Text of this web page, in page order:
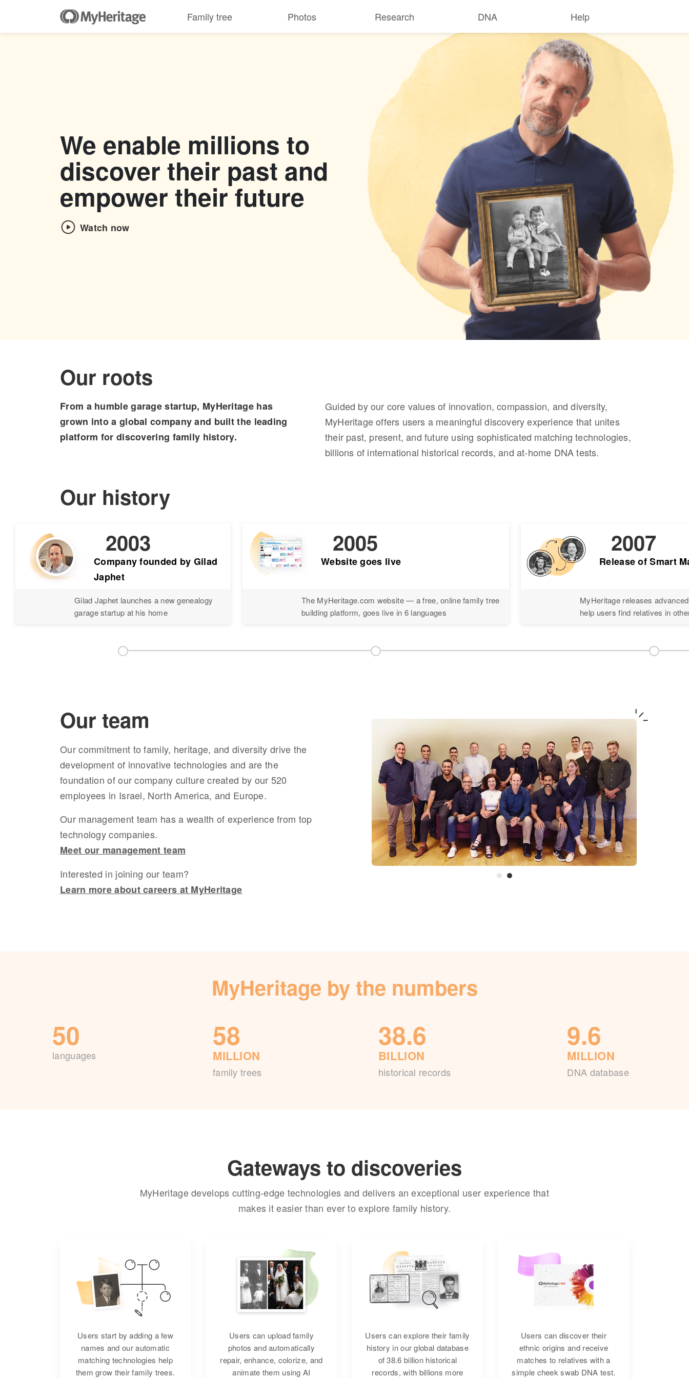
Family tree Photos Research DNA Help
We enable millions to
discover their past and
empower their future
Watch now
Our roots
From a humble garage startup, MyHeritage has
grown into a global company and built the leading
platform for discovering family history.
Guided by our core values of innovation, compassion, and diversity,
MyHeritage offers users a meaningful discovery experience that unites
their past, present, and future using sophisticated matching technologies,
billions of international historical records, and at-home DNA tests.
Our history
2003
Company founded by Gilad
Japhet
Gilad Japhet launches a new genealogy
garage startup at his home
2005
Website goes live
The MyHeritage.com website — a free, online family tree
building platform, goes live in 6 languages
2007
Release of Smart
MyHeritage releases
help users find relatives in
Our team
Ourcommitment to family, heritage, and diversity drive the
development of innovative technologies and are the
foundation ofour company culture created by our 520
employees in Israel, North America, and Europe.
Our management team hasa wealth of experience from top
technology companies.
Meet our management team
Interested in joining our team?
Learn more about careers at MyHeritage
MyHeritage by the numbers
50
languages
58
MILLION
family trees
38.6
BILLION
historical records
9.6
MILLION
DNA database
Gateways to discoveries
MyHeritage develops cutting-edge technologies and delivers an exceptional user experience that
makes it easier than ever to explore family history.
Users start by adding a few
names and our automatic
matching technologies help
them grow their family trees.
Users can upload family
photos and automatically
repair, enhance, colorize, and
animate them using AI
Users can explore their family
history in our global database
of 38.6 billion historical
records, with billions more
Users can discover their
ethnic origins and receive
matches to relatives with a
simple cheek swab DNA test.